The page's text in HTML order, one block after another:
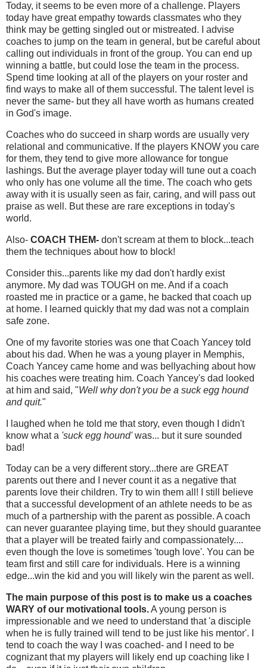
Today, it seems to be even more of a challenge. Players
today have great empathy towards classmates who they
think may be getting singled out or mistreated. I advise
coaches to jump on the team in general, but be careful about
calling out individuals in front of the group. You can end up
winning a battle, but could lose the team in the process.
Spend time looking at all of the players on your roster and
find ways to make all of them successful. The talent level is
never the same- but they all have worth as humans created
in God's image.
Coaches who do succeed in sharp words are usually very
relational and communicative. If the players KNOW you care
for them, they tend to give more allowance for tongue
lashings. But the average player today will tune out a coach
who only has one volume all the time. The coach who gets
away with it is usually seen as fair, caring, and will pass out
praise as well. But these are rare exceptions in today's
world.
Also- COACH THEM- don't scream at them to block...teach
them the techniques about how to block!
Consider this...parents like my dad don't hardly exist
anymore. My dad was TOUGH on me. And if a coach
roasted me in practice or a game, he backed that coach up
at home. I learned quickly that my dad was not a complain
safe zone.
One of my favorite stories was one that Coach Yancey told
about his dad. When he was a young player in Memphis,
Coach Yancey came home and was bellyaching about how
his coaches were treating him. Coach Yancey's dad looked
at him and said, "Well why don't you be a suck egg hound
and quit."
I laughed when he told me that story, even though I didn't
know what a 'suck egg hound'was... but it sure sounded
bad!
Today can be a very different story...there are GREAT
parents out there and I never count it as a negative that
parents love their children. Try to win them all! I still believe
that a successful development of an athlete needs to be as
much of a partnership with the parent as possible. A coach
can never guarantee playing time, but they should guarantee
that a player will be treated fairly and compassionately....
even though the love is sometimes 'tough love'. You can be
team first and still care for individuals. Here is a winning
edge...win the kid and you will likely win the parent as well.
The main purpose of this post is to make us a coaches
WARY of our motivational tools.A young person is
impressionable and we need to understand that 'a disciple
when he is fully trained will tend to be just like his mentor'. I
tend to coach the way I was coached- and I need to be
cognizant that my players will likely end up coaching like I